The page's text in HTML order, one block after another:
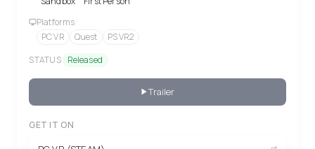
Platforms
PC VR
Quest
PS VR2
STATUS Released
Trailer
GET IT ON